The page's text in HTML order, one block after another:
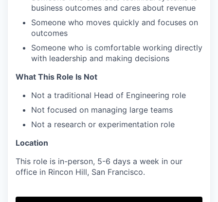
business outcomes and cares about revenue
Someone who moves quickly and focuses on
outcomes
Someone who is comfortable working directly
with leadership and making decisions
What This Role Is Not
Not a traditional Head of Engineering role
Not focused on managing large teams
Not a research or experimentation role
Location
This role is in-person, 5-6 days a week in our
office in Rincon Hill, San Francisco.